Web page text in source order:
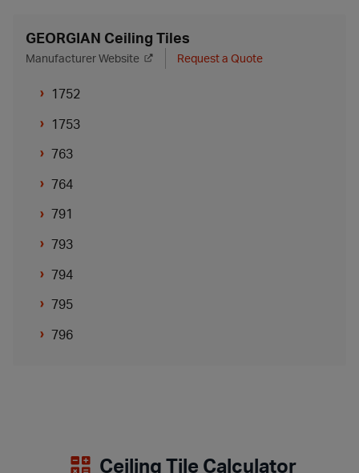
GEORGIAN Ceiling Tiles
Manufacturer Website Request a Quote
1752
1753
763
764
791
793
794
795
796
Ceiling Tile Calculator